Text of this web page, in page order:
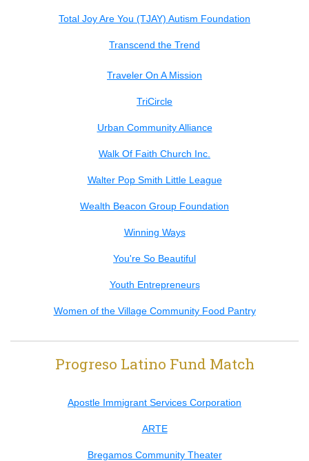
Total Joy Are You (TJAY) Autism Foundation
Transcend the Trend
Traveler On A Mission
TriCircle
Urban Community Alliance
Walk Of Faith Church Inc.
Walter Pop Smith Little League
Wealth Beacon Group Foundation
Winning Ways
You're So Beautiful
Youth Entrepreneurs
Women of the Village Community Food Pantry
Progreso Latino Fund Match
Apostle Immigrant Services Corporation
ARTE
Bregamos Community Theater